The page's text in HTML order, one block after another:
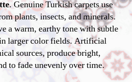
. Genuine Turkish carpets use
plants, insects, and minerals.
a warm, earthy tone with subtle
larger color fields. Artificial
sources, produce bright,
to fade unevenly over time.